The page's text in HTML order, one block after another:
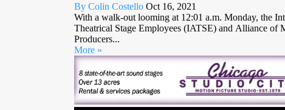
By Colin Costello Oct 16, 2021
With a walk-out looming at 12:01 a.m. Monday, the
Theatrical Stage Employees (IATSE) and Alliance of
Producers...
More »